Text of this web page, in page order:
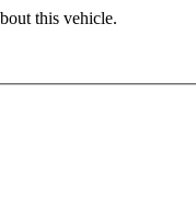
this vehicle.